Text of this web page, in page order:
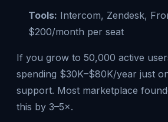
Tools: Intercom, Zendesk,
$200/month per seat
If you grow to 50,000 active
spending $30K–$80K/year just
support. Most marketplace
this by 3–5×.